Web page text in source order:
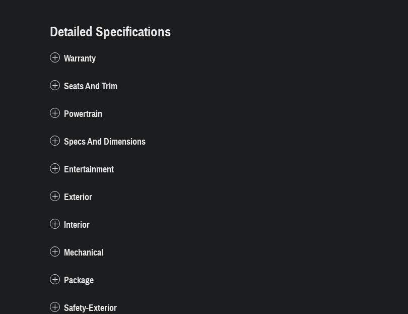
Detailed Specifications
Warranty
Seats And Trim
Powertrain
Specs And Dimensions
Entertainment
Exterior
Interior
Mechanical
Package
Safety-Exterior